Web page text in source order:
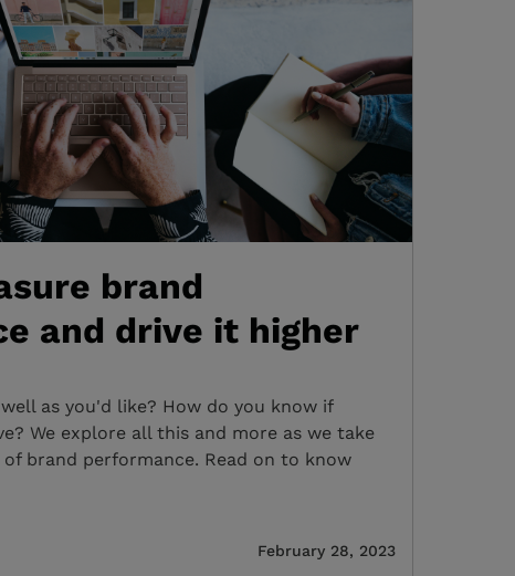
brand
and drive it higher
as you'd like? How do you know if
We explore all this and more as we take
brand performance. Read on to know
February 28, 2023